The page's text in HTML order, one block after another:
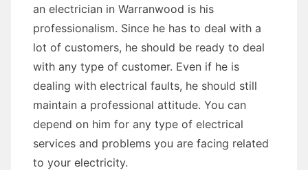
an electrician in Warranwood is his
professionalism. Since he has to deal with a
lot of customers, he should be ready to deal
with any type of customer. Even if he is
dealing with electrical faults, he should still
maintain a professional attitude. You can
depend on him for any type of electrical
services and problems you are facing related
to your electricity.